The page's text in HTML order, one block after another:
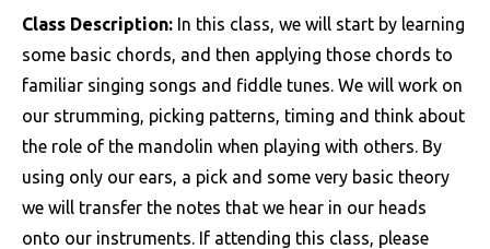
Class Description: In this class, we will start by learning
some basic chords, and then applying those chords to
familiar singing songs and fiddle tunes. We will work on
our strumming, picking patterns, timing and think about
the role of the mandolin when playing with others. By
using only our ears, a pick and some very basic theory
we will transfer the notes that we hear in our heads
onto our instruments. If attending this class, please